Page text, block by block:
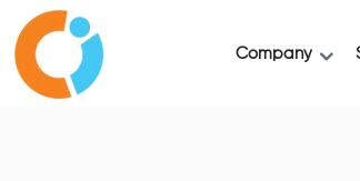
Company